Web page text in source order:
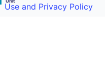
Use and Privacy Policy